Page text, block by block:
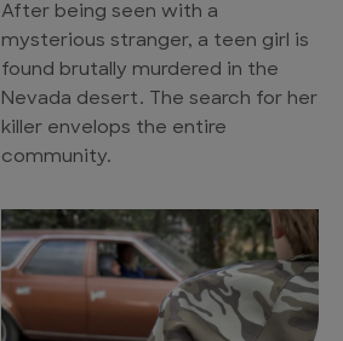
After being seen with a
mysterious stranger, a teen girl is
found brutally murdered in the
Nevada desert. The search for her
killer envelops the entire
community.